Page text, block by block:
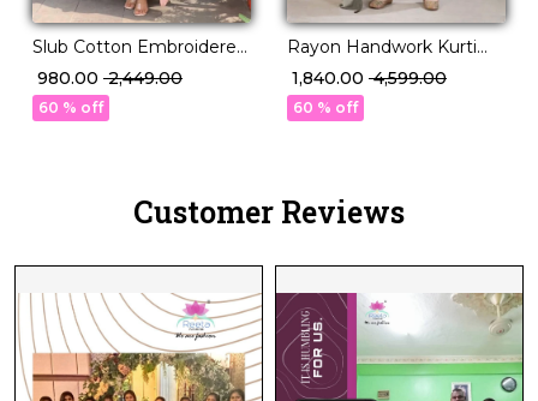
Slub Cotton Embroidered
Kurti Set with Cotton
Dupatta Elegant Ethnic
Wear
₹ 980.00 ₹ 2,449.00
60 % off
Rayon Handwork Kurti
Set with Najmeen
Dupatta!
₹ 1,840.00 ₹ 4,599.00
60 % off
Customer Reviews